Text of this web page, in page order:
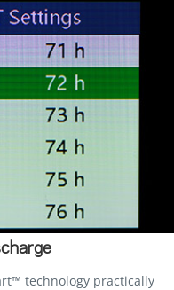
technology practically